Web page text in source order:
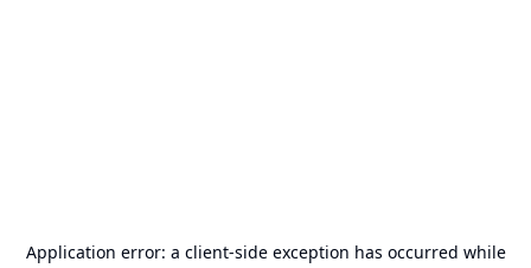
Application error: a client-side exception has occurred while